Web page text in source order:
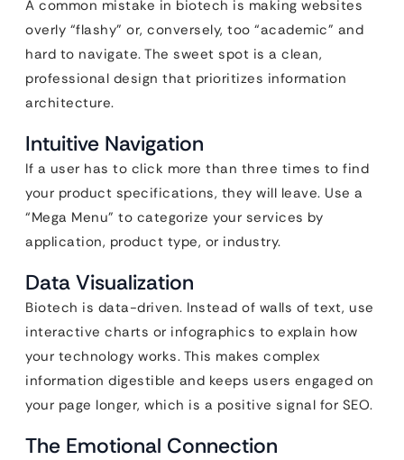
A common mistake in biotech is making websites
overly “flashy” or, conversely, too “academic” and
hard to navigate. The sweet spot is a clean,
professional design that prioritizes information
architecture.
Intuitive Navigation
If a user has to click more than three times to find
your product specifications, they will leave. Use a
“Mega Menu” to categorize your services by
application, product type, or industry.
Data Visualization
Biotech is data-driven. Instead of walls of text, use
interactive charts or infographics to explain how
your technology works. This makes complex
information digestible and keeps users engaged on
your page longer, which is a positive signal for SEO.
The Emotional Connection